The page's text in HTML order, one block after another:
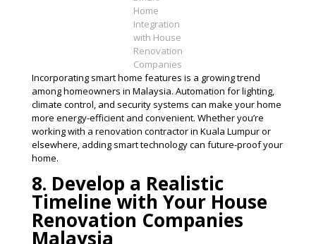
Home
Integration
with House
Renovation
Companies
Incorporating smart home features is a growing trend
among homeowners in Malaysia. Automation for lighting,
climate control, and security systems can make your home
more energy-efficient and convenient. Whether you’re
working with a renovation contractor in Kuala Lumpur or
elsewhere, adding smart technology can future-proof your
home​.
8. Develop a Realistic
Timeline with Your House
Renovation Companies
Malaysia